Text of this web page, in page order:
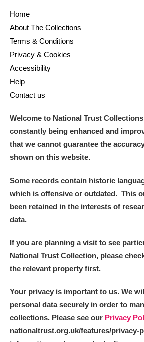
Home
About The Collections
Terms & Conditions
Privacy & Cookies
Accessibility
Help
Contact us
Welcome to National Trust
constantly being enhanced and
that we cannot guarantee the
shown on this website.
Some records contain historic
which is offensive or outdated. This
been retained in the interests of
data.
If you are planning a visit to see
National Trust Collection, please
the relevant property first.
Your privacy is important to us. We
personal data securely in order to
collections. Please see our Privacy
nationaltrust.org.uk/features/privacy-